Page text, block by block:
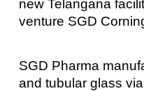
new Telangana
venture SGD
SGD Pharma
and tubular glass